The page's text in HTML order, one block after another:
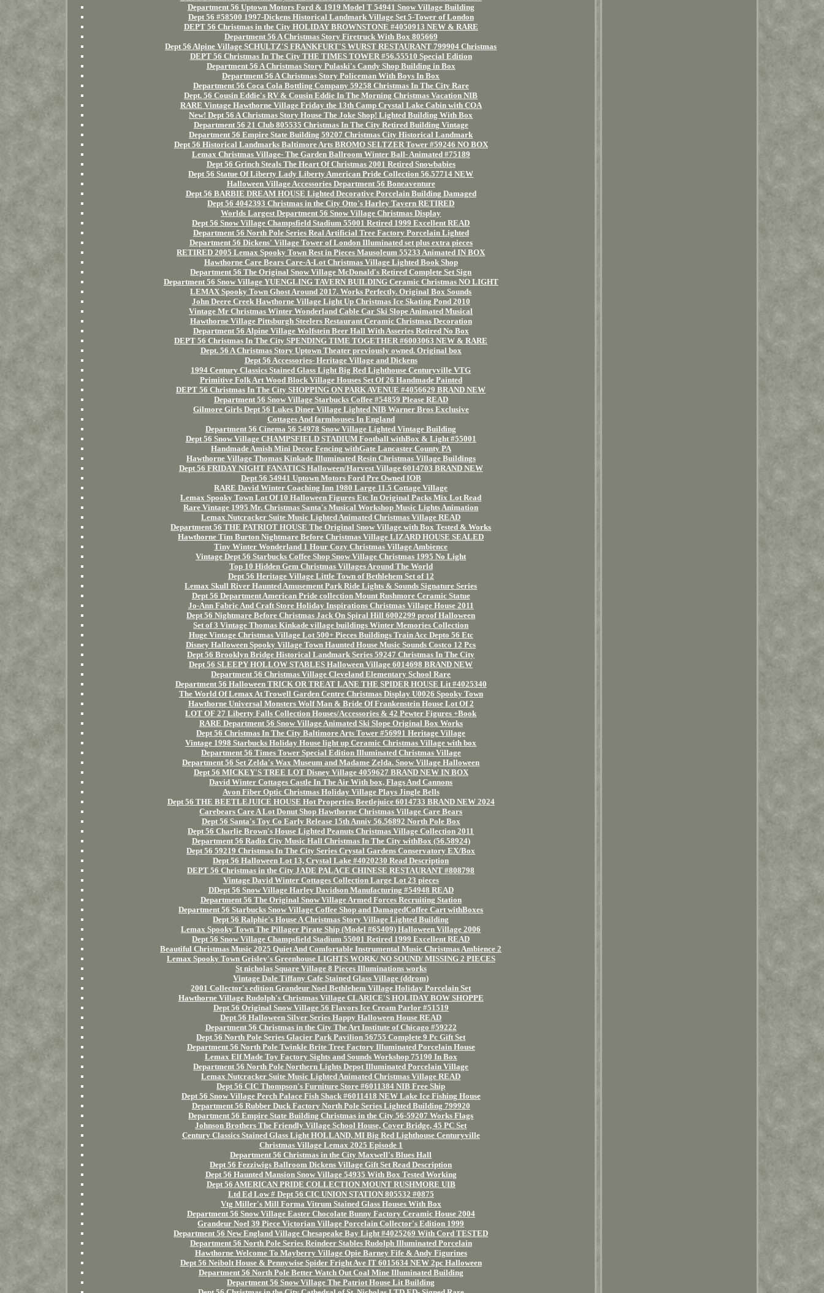
Department 56 Uptown Motors Ford & 1919 Model T 54941 Snow Village Building
Dept 56 #58500 1997-Dickens Historical Landmark Village Set 5-Tower of London
DEPT 56 Christmas in the City HOLIDAY BROWNSTONE #4050913 NEW & RARE
Department 56 A Christmas Story Firetruck With Box 805669
Dept 56 Alpine Village SCHULTZ'S FRANKFURT'S WURST RESTAURANT 799904 Christmas
DEPT 56 Christmas In The City THE TIMES TOWER #56.55510 Special Edition
Department 56 A Christmas Story Pulaski's Candy Shop Building in Box
Department 56 A Christmas Story Policeman With Boys In Box
Department 56 Coca Cola Bottling Company 59258 Christmas In The City Rare
Dept. 56 Cousin Eddie's RV & Cousin Eddie In The Morning Christmas Vacation NIB
RARE Vintage Hawthorne Village Friday the 13th Camp Crystal Lake Cabin with COA
New! Dept 56 A Christmas Story House The Joke Shop! Lighted Building With Box
Department 56 21 Club 805535 Christmas In The City Retired Building Vintage
Department 56 Empire State Building 59207 Christmas City Historical Landmark
Dept 56 Historical Landmarks Baltimore Arts BROMO SELTZER Tower #59246 NO BOX
Lemax Christmas Village- The Garden Ballroom Winter Ball- Animated #75189
Dept 56 Grinch Steals The Heart Of Christmas 2001 Retired Snowbabies
Dept 56 Statue Of Liberty Lady Liberty American Pride Collection 56.57714 NEW
Halloween Village Accessories Department 56 Boneaventure
Dept 56 BARBIE DREAM HOUSE Lighted Decorative Porcelain Building Damaged
Dept 56 4042393 Christmas in the City Otto's Harley Tavern RETIRED
Worlds Largest Department 56 Snow Village Christmas Display
Dept 56 Snow Village Champsfield Stadium 55001 Retired 1999 Excellent READ
Department 56 North Pole Series Real Artificial Tree Factory Porcelain Lighted
Department 56 Dickens' Village Tower of London Illuminated set plus extra pieces
RETIRED 2005 Lemax Spooky Town Rest in Pieces Mausoleum 55233 Animated IN BOX
Hawthorne Care Bears Care-A-Lot Christmas Village Lighted Book Shop
Department 56 The Original Snow Village McDonald's Retired Complete Set Sign
Department 56 Snow Village YUENGLING TAVERN BUILDING Ceramic Christmas NO LIGHT
LEMAX Spooky Town Ghost Around 2017. Works Perfectly. Original Box Sounds
John Deere Creek Hawthorne Village Light Up Christmas Ice Skating Pond 2010
Vintage Mr Christmas Winter Wonderland Cable Car Ski Slope Animated Musical
Hawthorne Village Pittsburgh Steelers Restaurant Ceramic Christmas Decoration
Department 56 Alpine Village Wolfstein Beer Hall With Asseries Retired No Box
DEPT 56 Christmas In The City SPENDING TIME TOGETHER #6003063 NEW & RARE
Dept. 56 A Christmas Story Uptown Theater previously owned. Original box
Dept 56 Accessories- Heritage Village and Dickens
1994 Century Classics Stained Glass Light Big Red Lighthouse Centuryville VTG
Primitive Folk Art Wood Block Village Houses Set Of 26 Handmade Painted
DEPT 56 Christmas In The City SHOPPING ON PARK AVENUE #4056629 BRAND NEW
Department 56 Snow Village Starbucks Coffee #54859 Please READ
Gilmore Girls Dept 56 Lukes Diner Village Lighted NIB Warner Bros Exclusive
Cottages And farmhouses In England
Department 56 Cinema 56 54978 Snow Village Lighted Vintage Building
Dept 56 Snow Village CHAMPSFIELD STADIUM Football withBox & Light #55001
Handmade Amish Mini Decor Fencing withGate Lancaster County PA
Hawthorne Village Thomas Kinkade Illuminated Resin Christmas Village Buildings
Dept 56 FRIDAY NIGHT FANATICS Halloween/Harvest Village 6014703 BRAND NEW
Dept 56 54941 Uptown Motors Ford Pre Owned IOB
RARE David Winter Coaching Inn 1980 Large 11.5 Cottage Village
Lemax Spooky Town Lot Of 10 Halloween Figures Etc In Original Packs Mix Lot Read
Rare Vintage 1995 Mr. Christmas Santa's Musical Workshop Music Lights Animation
Lemax Nutcracker Suite Music Lighted Animated Christmas Village READ
Department 56 THE PATRIOT HOUSE The Original Snow Village with Box Tested & Works
Hawthorne Tim Burton Nightmare Before Christmas Village LIZARD HOUSE SEALED
Tiny Winter Wonderland 1 Hour Cozy Christmas Village Ambience
Vintage Dept 56 Starbucks Coffee Shop Snow Village Christmas 1995 No Light
Top 10 Hidden Gem Christmas Villages Around The World
Dept 56 Heritage Village Little Town of Bethlehem Set of 12
Lemax Skull River Haunted Amusement Park Ride Lights & Sounds Signature Series
Dept 56 Department American Pride collection Mount Rushmore Ceramic Statue
Jo-Ann Fabric And Craft Store Holiday Inspirations Christmas Village House 2011
Dept 56 Nightmare Before Christmas Jack On Spiral Hill 6002299 proof Halloween
Set of 3 Vintage Thomas Kinkade village buildings Winter Memories Collection
Huge Vintage Christmas Village Lot 500+ Pieces Buildings Train Acc Depto 56 Etc
Disney Halloween Spooky Village Town Haunted House Music Sounds Costco 12 Pcs
Dept 56 Brooklyn Bridge Historical Landmark Series 59247 Christmas In The City
Dept 56 SLEEPY HOLLOW STABLES Halloween Village 6014698 BRAND NEW
Department 56 Christmas Village Cleveland Elementary School Rare
Department 56 Halloween TRICK OR TREAT LANE THE SPIDER HOUSE Lit #4025340
The World Of Lemax At Trowell Garden Centre Christmas Display U0026 Spooky Town
Hawthorne Universal Monsters Wolf Man & Bride Of Frankenstein House Lot Of 2
LOT OF 27 Liberty Falls Collection Houses/Accessories & 42 Pewter Figures +Book
RARE Department 56 Snow Village Animated Ski Slope Original Box Works
Dept 56 Christmas In The City Baltimore Arts Tower #56991 Heritage Village
Vintage 1998 Starbucks Holiday House light up Ceramic Christmas Village with box
Department 56 Times Tower Special Edition Illuminated Christmas Village
Department 56 Set Zelda's Wax Museum and Madame Zelda. Snow Village Halloween
Dept 56 MICKEY'S TREE LOT Disney Village 4059627 BRAND NEW IN BOX
David Winter Cottages Castle In The Air With box, Flags And Cannons
Avon Fiber Optic Christmas Holiday Village Plays Jingle Bells
Dept 56 THE BEETLEJUICE HOUSE Hot Properties Beetlejuice 6014733 BRAND NEW 2024
Carebears Care A Lot Donut Shop Hawthorne Christmas Village Care Bears
Dept 56 Santa's Toy Co Early Release 15th Anniv 56.56892 North Pole Box
Dept 56 Charlie Brown's House Lighted Peanuts Christmas Village Collection 2011
Department 56 Radio City Music Hall Christmas In The City withBox (56.58924)
Dept 56 59219 Christmas In The City Series Crystal Gardens Conservatory EX/Box
Dept 56 Halloween Lot 13, Crystal Lake #4020230 Read Description
DEPT 56 Christmas in the City JADE PALACE CHINESE RESTAURANT #808798
Vintage David Winter Cottages Collection Large Lot 23 pieces
DDept 56 Snow Village Harley Davidson Manufacturing #54948 READ
Department 56 The Original Snow Village Armed Forces Recruiting Station
Department 56 Starbucks Snow Village Coffee Shop and DamagedCoffee Cart withBoxes
Dept 56 Ralphie's House A Christmas Story Village Lighted Building
Lemax Spooky Town The Pillager Pirate Ship (Model #65409) Halloween Village 2006
Dept 56 Snow Village Champsfield Stadium 55001 Retired 1999 Excellent READ
Beautiful Christmas Music 2025 Quiet And Comfortable Instrumental Music Christmas Ambience 2
Lemax Spooky Town Grisley's Greenhouse LIGHTS WORK/ NO SOUND/ MISSING 2 PIECES
St nicholas Square Village 8 Pieces Illuminations works
Vintage Dale Tiffany Cafe Stained Glass Village (ddrom)
2001 Collector's edition Grandeur Noel Bethlehem Village Holiday Porcelain Set
Hawthorne Village Rudolph's Christmas Village CLARICE'S HOLIDAY BOW SHOPPE
Dept 56 Original Snow Village 56 Flavors Ice Cream Parlor #51519
Dept 56 Halloween Silver Series Happy Halloween House READ
Department 56 Christmas in the City The Art Institute of Chicago #59222
Dept 56 North Pole Series Glacier Park Pavilion 56755 Complete 9 Pc Gift Set
Department 56 North Pole Twinkle Brite Tree Factory Illuminated Porcelain House
Lemax Elf Made Toy Factory Sights and Sounds Workshop 75190 In Box
Department 56 North Pole Northern Lights Depot Illuminated Porcelain Village
Lemax Nutcracker Suite Music Lighted Animated Christmas Village READ
Dept 56 CIC Thompson's Furniture Store #6011384 NIB Free Ship
Dept 56 Snow Village Perch Palace Fish Shack #6011418 NEW Lake Ice Fishing House
Department 56 Rubber Duck Factory North Pole Series Lighted Building 799920
Department 56 Empire State Building Christmas in the City 56-59207 Works Flags
Johnson Brothers The Friendly Village School House, Cover Bridge, 45 PC Set
Century Classics Stained Glass Light HOLLAND, MI Big Red Lighthouse Centuryville
Christmas Village Lemax 2025 Episode 1
Department 56 Christmas in the City Maxwell's Blues Hall
Dept 56 Fezziwigs Ballroom Dickens Village Gift Set Read Description
Dept 56 Haunted Mansion Snow Village 54935 With Box Tested Working
Dept 56 AMERICAN PRIDE COLLECTION MOUNT RUSHMORE UIB
Ltd Ed Low # Dept 56 CIC UNION STATION 805532 #0875
Vtg Miller's Mill Forma Vitrum Stained Glass Houses With Box
Department 56 Snow Village Easter Chocolate Bunny Factory Ceramic House 2004
Grandeur Noel 39 Piece Victorian Village Porcelain Collector's Edition 1999
Department 56 New England Village Chesapeake Bay Light #4025269 With Cord TESTED
Department 56 North Pole Series Reindeer Stables Rudolph Illuminated Porcelain
Hawthorne Welcome To Mayberry Village Opie Barney Fife & Andy Figurines
Dept 56 Neibolt House & Pennywise Spider Fright Ave IT 6015634 NEW 2pc Halloween
Department 56 North Pole Better Watch Out Coal Mine Illuminated Building
Department 56 Snow Village The Patriot House Lit Building